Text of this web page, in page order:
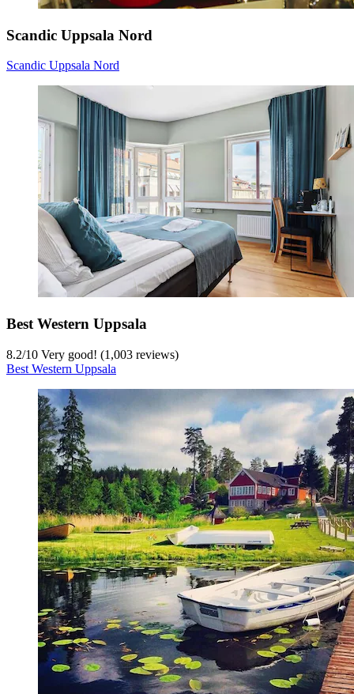
Scandic Uppsala Nord
Scandic Uppsala Nord
Best Western Uppsala
8.2/10 Very good! (1,003 reviews)
Best Western Uppsala